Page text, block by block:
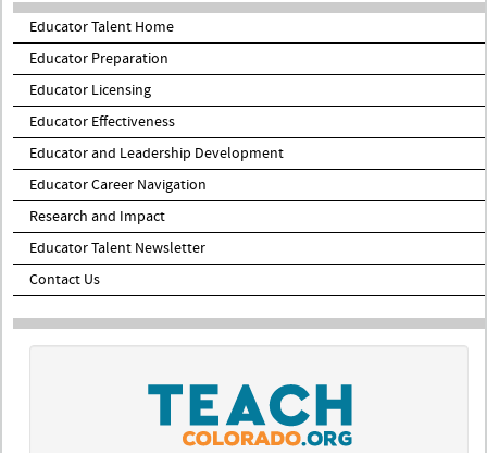
Educator Talent Home
Educator Preparation
Educator Licensing
Educator Effectiveness
Educator and Leadership Development
Educator Career Navigation
Research and Impact
Educator Talent Newsletter
Contact Us